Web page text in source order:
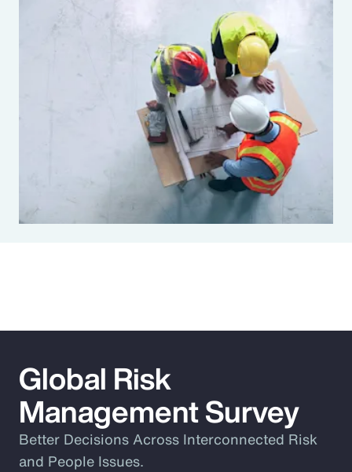
Global Risk
Management Survey
Better Decisions Across Interconnected Risk
and People Issues.